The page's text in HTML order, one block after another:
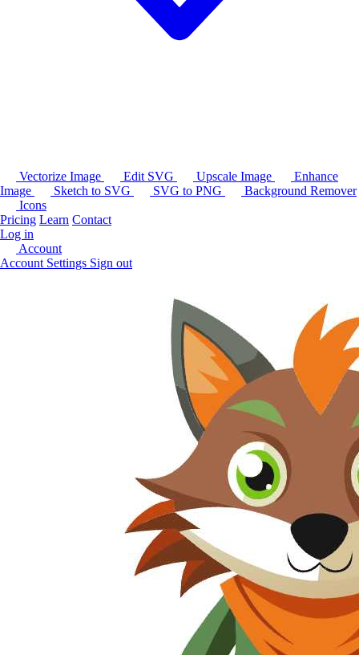
Vectorize Image Edit SVG Upscale Image
Enhance
Image
Sketch to SVG SVG to PNG
Background Remover
Icons
Pricing Learn Contact
Log in
Account
Account Settings Sign out